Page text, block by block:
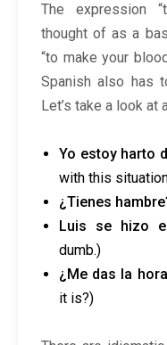
The expression
thought of as a
“to make your
Spanish also has
Let’s take a look at
Yo estoy harto
with this
¿Tienes
Luis se hizo
dumb.)
¿Me das la
it is?)